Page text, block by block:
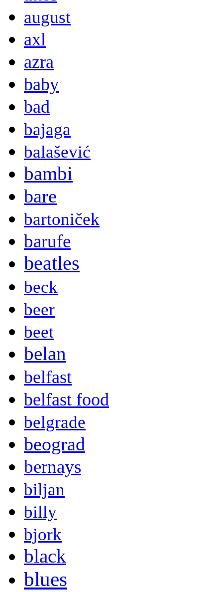
august
axl
azra
baby
bad
bajaga
balašević
bambi
bare
bartoniček
barufe
beatles
beck
beer
beet
belan
belfast
belfast food
belgrade
beograd
bernays
biljan
billy
bjork
black
blues